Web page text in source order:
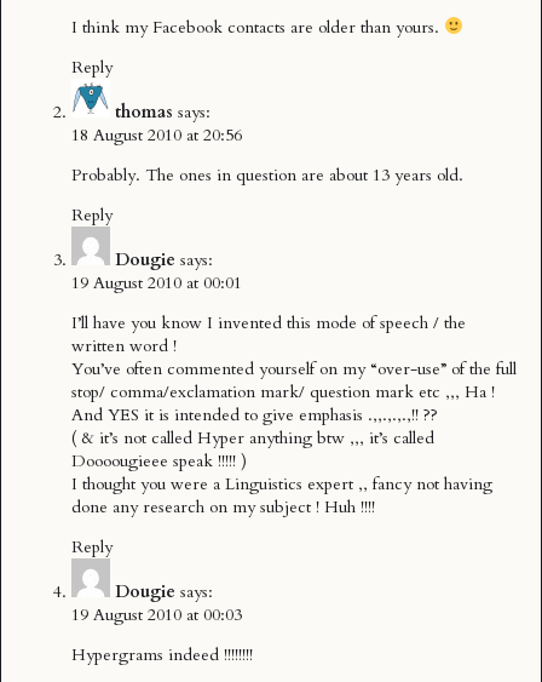
I think my Facebook contacts are older than yours.
Reply
thomas says:
18 August 2010 at 20:56
Probably. The ones in question are about 13 years old.
Reply
Dougie says:
19 August 2010 at 00:01
I’ll have you know I invented this mode of speech / the
written word !
You’ve often commented yourself on my “over-use” of the full
stop/ comma/exclamation mark/ question mark etc ,,, Ha !
And YES it is intended to give emphasis .,,.,.,.,!! ??
( & it’s not called Hyper anything btw ,,, it’s called
Doooougieee speak !!!!! )
I thought you were a Linguistics expert ,, fancy not having
done any research on my subject ! Huh !!!!
Reply
Dougie says:
19 August 2010 at 00:03
Hypergrams indeed !!!!!!!!